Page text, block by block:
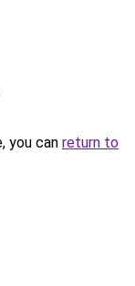
you can return to